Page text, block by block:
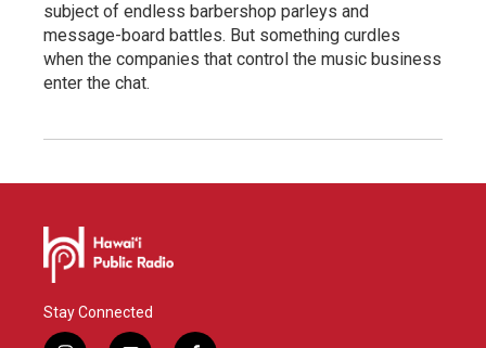
subject of endless barbershop parleys and
message-board battles. But something curdles
when the companies that control the music business
enter the chat.
Stay Connected